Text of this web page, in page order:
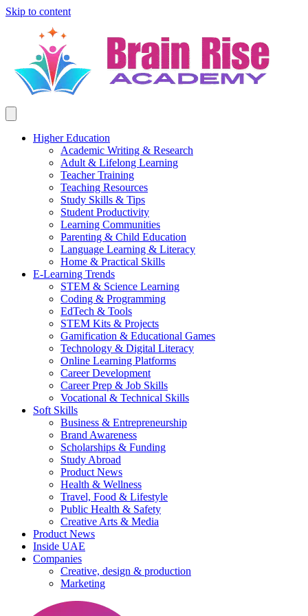
Skip to content
Higher Education
Academic Writing & Research
Adult & Lifelong Learning
Teacher Training
Teaching Resources
Study Skills & Tips
Student Productivity
Learning Communities
Parenting & Child Education
Language Learning & Literacy
Home & Practical Skills
E-Learning Trends
STEM & Science Learning
Coding & Programming
EdTech & Tools
STEM Kits & Projects
Gamification & Educational Games
Technology & Digital Literacy
Online Learning Platforms
Career Development
Career Prep & Job Skills
Vocational & Technical Skills
Soft Skills
Business & Entrepreneurship
Brand Awareness
Scholarships & Funding
Study Abroad
Product News
Health & Wellness
Travel, Food & Lifestyle
Public Health & Safety
Creative Arts & Media
Product News
Inside UAE
Companies
Creative, design & production
Marketing